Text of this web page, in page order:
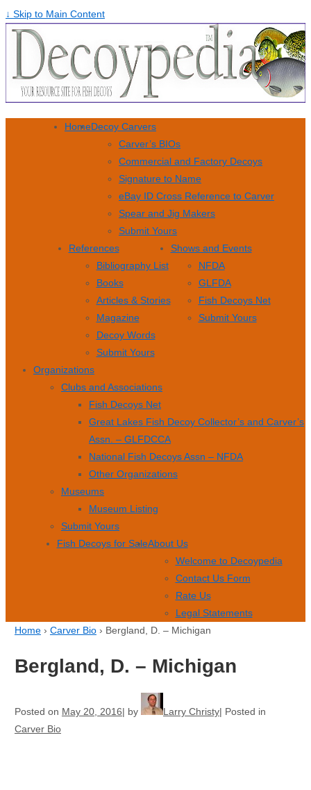
↓ Skip to Main Content
HomeDecoy Carvers
Carver’s BIOs
Commercial and Factory Decoys
Signature to Name
eBay ID Cross Reference to Carver
Spear and Jig Makers
Submit Yours
References
Bibliography List
Books
Articles & Stories
Magazine
Decoy Words
Submit Yours
Shows and Events
NFDA
GLFDA
Fish Decoys Net
Submit Yours
Organizations
Clubs and Associations
Fish Decoys Net
Great Lakes Fish Decoy Collector’s and Carver’s
Assn. – GLFDCCA
National Fish Decoys Assn – NFDA
Other Organizations
Museums
Museum Listing
Submit Yours
Fish Decoys for SaleAbout Us
Welcome to Decoypedia
Contact Us Form
Rate Us
Legal Statements
Home › Carver Bio › Bergland, D. – Michigan
Bergland, D. – Michigan
Posted on May 20, 2016 by Larry Christy Posted in
Carver Bio